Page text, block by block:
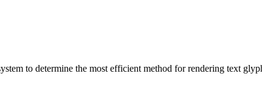
to determine the most efficient method for rendering text